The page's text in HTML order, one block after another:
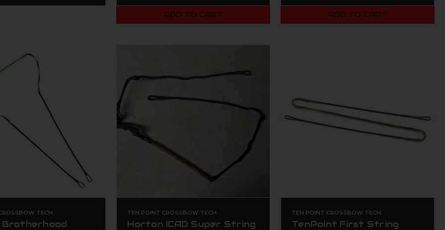
ADD TO CART ADD TO CART
TECH. TEN POINT CROSSBOW TECH.
Horton ICAD Super String
TEN POINT CROSSBOW TECH.
TenPoint First String